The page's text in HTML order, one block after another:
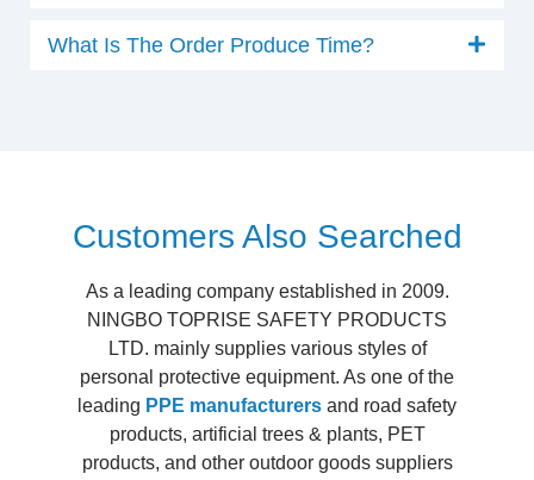
What Is The Order Produce Time?
Customers Also Searched
As a leading company established in 2009.
NINGBO TOPRISE SAFETY PRODUCTS
LTD. mainly supplies various styles of
personal protective equipment. As one of the
leading PPE manufacturers and road safety
products, artificial trees & plants, PET
products, and other outdoor goods suppliers